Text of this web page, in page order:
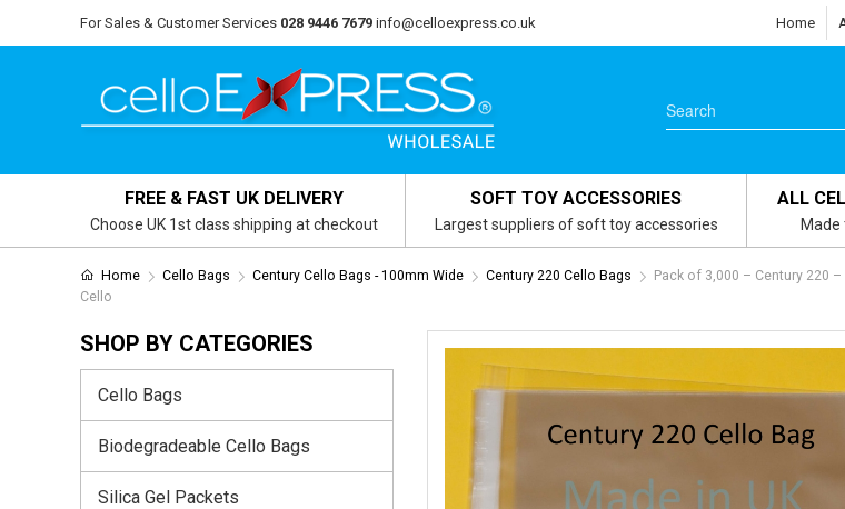
For Sales & Customer Services 028 9446 7679 info@celloexpress.co.uk Home
FREE & FAST UK DELIVERY
Choose UK 1st class shipping at checkout
SOFT TOY ACCESSORIES
Largest suppliers of soft toy accessories
ALL
Made
Home Cello Bags Century Cello Bags - 100mm Wide Century 220 Cello Bags
Pack of 3,000 – Century 220
Cello
SHOP BY CATEGORIES
Cello Bags
Biodegradeable Cello Bags
Silica Gel Packets